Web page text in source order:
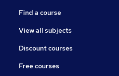
Find a course
View all subjects
Discount courses
Free courses